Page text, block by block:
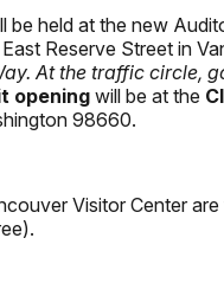
be held at the new
Reserve Street in
At the traffic circle,
opening will be at the
98660.
Visitor Center